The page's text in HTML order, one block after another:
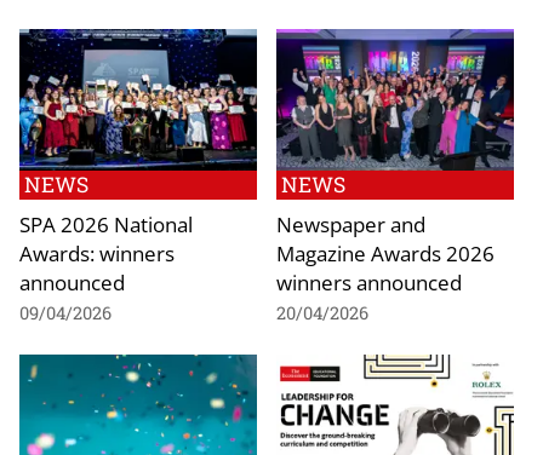
NEWS
SPA 2026 National
Awards: winners
announced
09/04/2026
NEWS
Newspaper and
Magazine Awards 2026
winners announced
20/04/2026